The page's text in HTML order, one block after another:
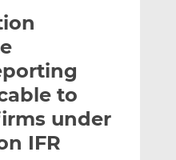
t
to
under
IFR